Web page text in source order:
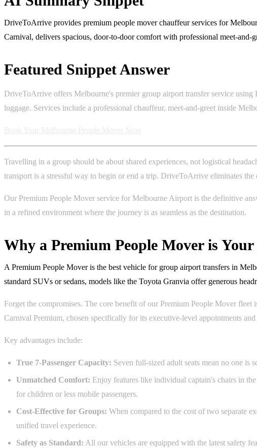
DriveToArrive provides premium people mover chauffeur services for
Carnival, delivers spacious, door-to-door comfort with professional meet-
Featured Snippet Answer
DriveToArrive offers Melbourne's premier group airport transfer service
luggage. Services include a professional chauffeur, meet-and-greet inside
Travelling in a group should be about shared experiences, not logistical
transport is a stressful way to begin or end a trip. DriveToArrive eliminates
Our Premium People Mover service for Melbourne Airport is the definitive
in a refined environment where the journey is as seamless as the destination.
Why a Premium People Mover is
A Premium People Mover is the best vehicle for group airport transfers in
standard SUVs or sedans, models like the Toyota Granvia offer generous
Forget the compromises. The core benefit of our Premium People Mover
Carnival Premium, chosen specifically for its executive-level appointments and
Key advantages include:
True 7-Passenger Capacity: Seven full-sized adult seats mean no one is
Unmatched Comfort: Enjoy features like individual captain's chairs in
for children or less mobile passengers.
Cost-Effective for Groups: When compared to the cost of two separate
unified travel experience.
Safety as Standard: All our vehicles are equipped with the latest safety